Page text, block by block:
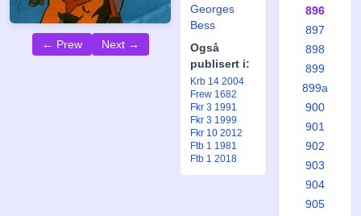
← Prew Next →
Georges
Bess
Også
publisert i:
Krb 14 2004
Frew 1682
Fkr 3 1991
Fkr 3 1999
Fkr 10 2012
Ftb 1 1981
Ftb 1 2018
896
897
898
899
899a
900
901
902
903
904
905